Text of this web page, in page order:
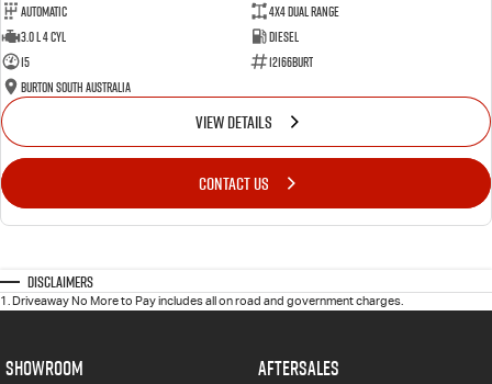
Automatic
4X4 Dual Range
3.0 L 4 Cyl
Diesel
15
12166BURT
Burton South Australia
VIEW DETAILS
CONTACT US
Disclaimers
1 . Driveaway No More to Pay includes all on road and government charges.
SHOWROOM AFTERSALES